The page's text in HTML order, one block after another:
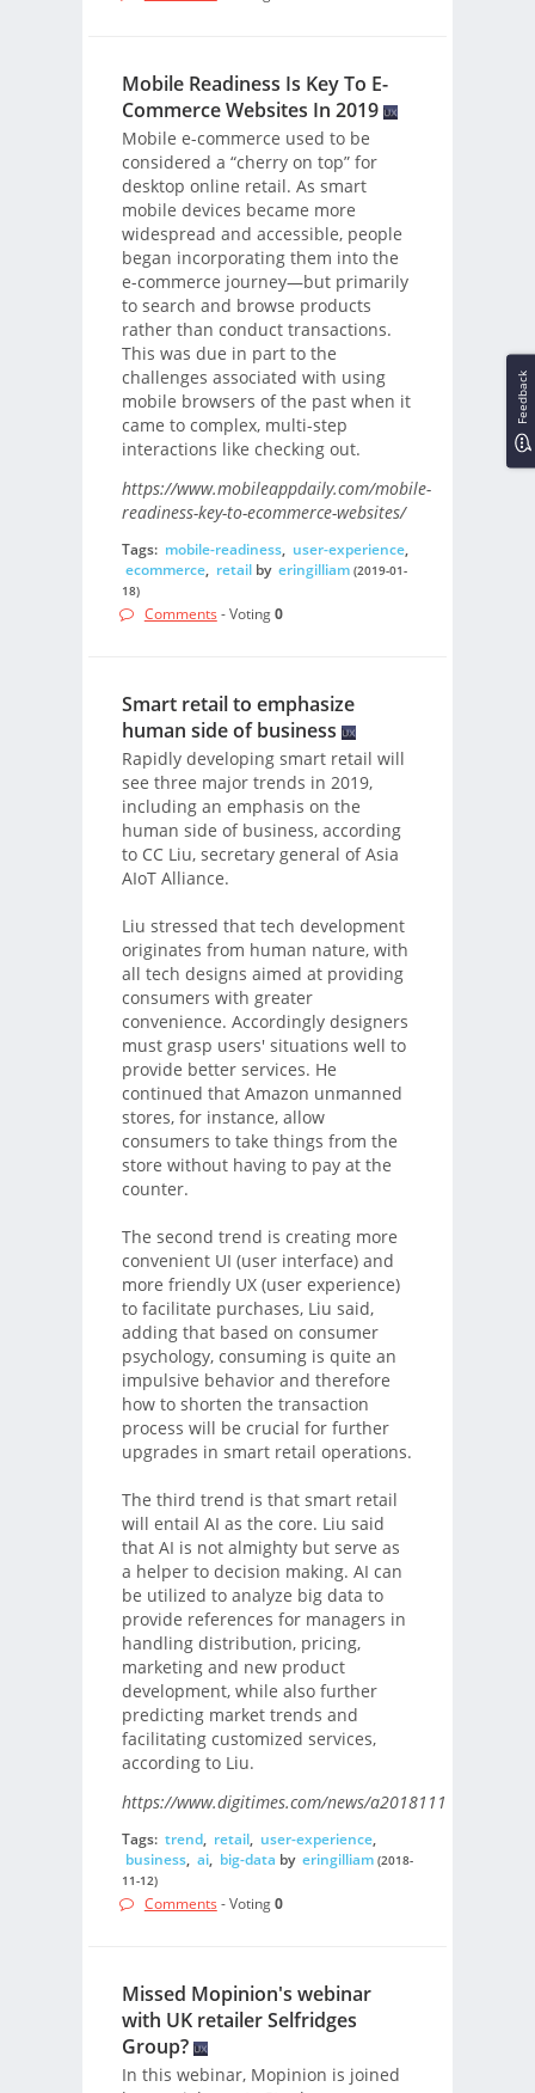
Mobile Readiness Is Key To E-
Commerce Websites In 2019
Mobile e-commerce used to be
considered a “cherry on top” for
desktop online retail. As smart
mobile devices became more
widespread and accessible, people
began incorporating them into the
e-commerce journey—but primarily
to search and browse products
rather than conduct transactions.
This was due in part to the
challenges associated with using
mobile browsers of the past when it
came to complex, multi-step
interactions like checking out.
https://www.mobileappdaily.com/mobile-
readiness-key-to-ecommerce-websites/
Tags: mobile-readiness, user-experience,
ecommerce, retailby eringilliam (2019-01-
18)
Comments - Voting0
Smart retail to emphasize
human side of business
Rapidly developing smart retail will
see three major trends in 2019,
including an emphasis on the
human side of business, according
to CC Liu, secretary general of Asia
AIoT Alliance.
Liu stressed that tech development
originates from human nature, with
all tech designs aimed at providing
consumers with greater
convenience. Accordingly designers
must grasp users' situations well to
provide better services. He
continued that Amazon unmanned
stores, for instance, allow
consumers to take things from the
store without having to pay at the
counter.
The second trend is creating more
convenient UI (user interface) and
more friendly UX (user experience)
to facilitate purchases, Liu said,
adding that based on consumer
psychology, consuming is quite an
impulsive behavior and therefore
how to shorten the transaction
process will be crucial for further
upgrades in smart retail operations.
The third trend is that smart retail
will entail AI as the core. Liu said
that AI is not almighty but serve as
a helper to decision making. AI can
be utilized to analyze big data to
provide references for managers in
handling distribution, pricing,
marketing and new product
development, while also further
predicting market trends and
facilitating customized services,
according to Liu.
https://www.digitimes.com/news/
Tags: trend, retail, user-experience,
business, ai, big-data by eringilliam (2018-
11-12)
Comments - Voting0
Missed Mopinion's webinar
with UK retailer Selfridges
Group?
In this webinar, Mopinion is joined
Feedback